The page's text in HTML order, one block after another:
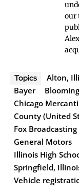
our
Topics Alton,
Bayer
Chicago
County (United
Fox
General Motors
Illinois High
Springfield,
Vehicle